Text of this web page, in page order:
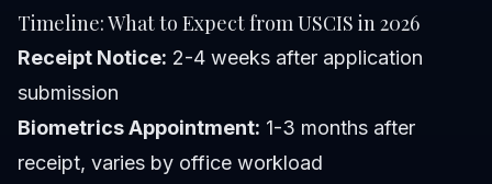
Timeline: What to Expect from USCIS in 2026
Receipt Notice: 2-4 weeks after application
submission
Biometrics Appointment: 1-3 months after
receipt, varies by office workload